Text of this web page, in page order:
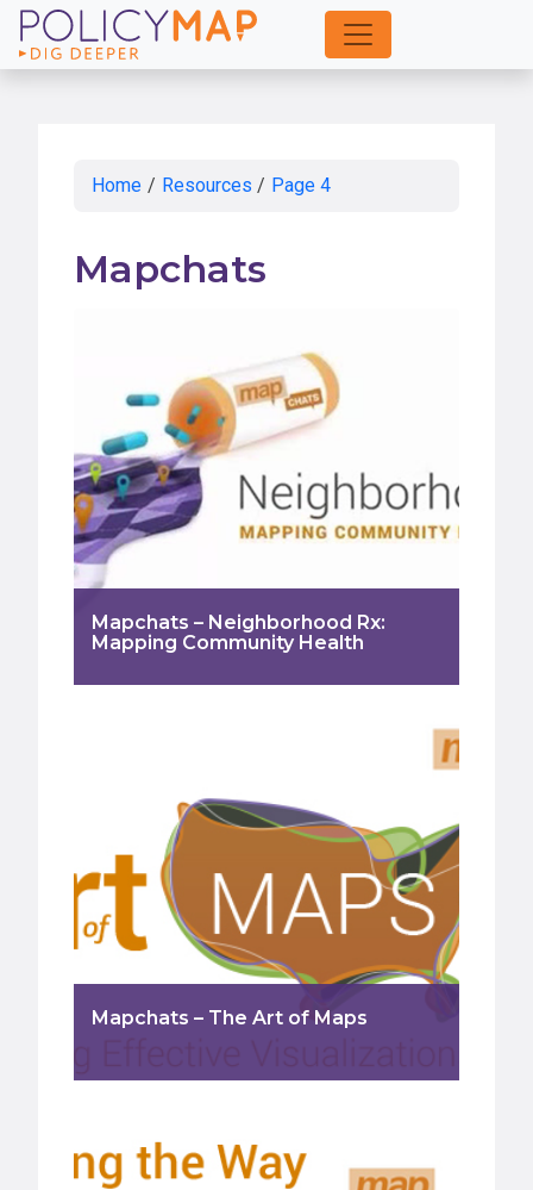
Skip
to
Home / Resources / Page 4
Mapchats
Mapchats – Neighborhood Rx:
Mapping Community Health
Mapchats – The Art of Maps